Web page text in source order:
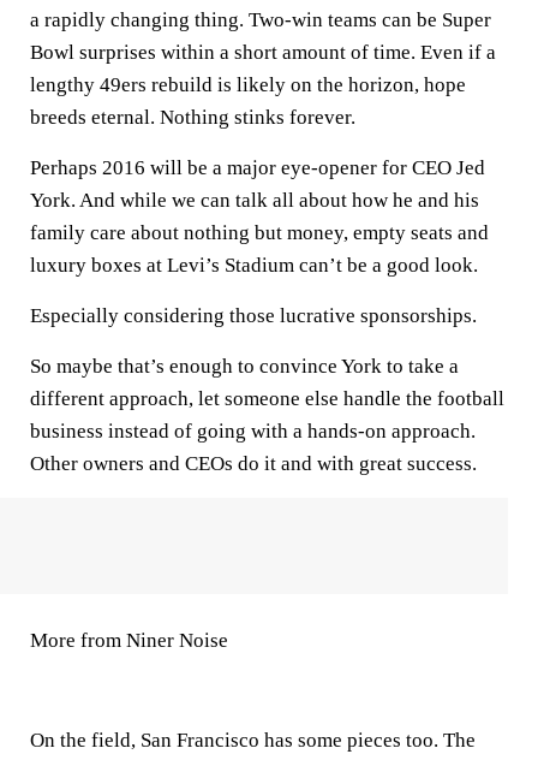
a rapidly changing thing. Two-win teams can be Super
Bowl surprises within a short amount of time. Even if a
lengthy 49ers rebuild is likely on the horizon, hope
breeds eternal. Nothing stinks forever.
Perhaps 2016 will be a major eye-opener for CEO Jed
York. And while we can talk all about how he and his
family care about nothing but money, empty seats and
luxury boxes at Levi’s Stadium can’t be a good look.
Especially considering those lucrative sponsorships.
So maybe that’s enough to convince York to take a
different approach, let someone else handle the football
business instead of going with a hands-on approach.
Other owners and CEOs do it and with great success.
More from Niner Noise
On the field, San Francisco has some pieces too. The